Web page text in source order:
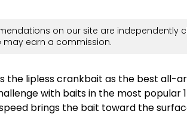
on our site are independently
may earn a commission.
the lipless crankbait as the best all-
with baits in the most popular
brings the bait toward the